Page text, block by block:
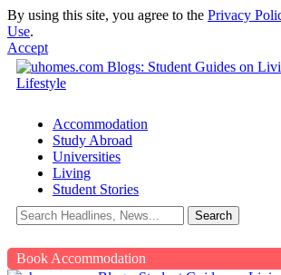
By using this site, you agree to the Privacy
Use.
Accept
Accommodation
Study Abroad
Universities
Living
Student Stories
Book Accommodation